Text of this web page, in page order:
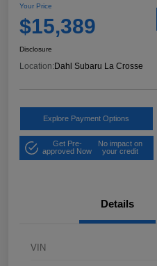
Your Price
$15,389
Disclosure
Location: Dahl Subaru La Crosse
Explore Payment Options
Get Pre-
approved Now
No impact on
your credit
Details
VIN